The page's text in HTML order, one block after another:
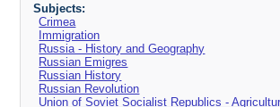
Subjects:
Crimea
Immigration
Russia - History and Geography
Russian Emigres
Russian History
Russian Revolution
Union of Soviet Socialist Republics -